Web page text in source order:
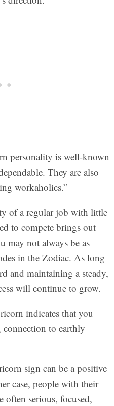
personality is well-known
They are also
workaholics.”
of a regular job with little
to compete brings out
may not always be as
in the Zodiac. As long
and maintaining a steady,
will continue to grow.
indicates that you
connection to earthly
sign can be a positive
case, people with their
serious, focused,